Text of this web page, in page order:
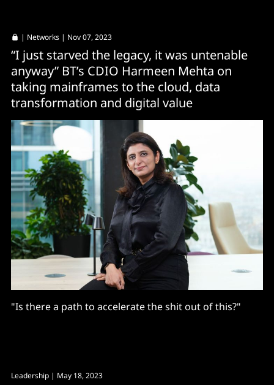
| Networks | Nov 07, 2023
“I just starved the legacy, it was untenable
anyway” BT’s CDIO Harmeen Mehta on
taking mainframes to the cloud, data
transformation and digital value
"Is there a path to accelerate the shit out of this?"
Leadership | May 18, 2023